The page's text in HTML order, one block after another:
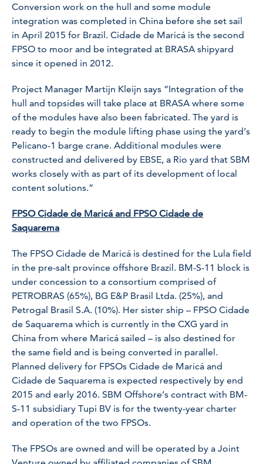
Conversion work on the hull and some module
integration was completed in China before she set sail
in April 2015 for Brazil. Cidade de Maricá is the second
FPSO to moor and be integrated at BRASA shipyard
since it opened in 2012.
Project Manager Martijn Kleijn says “Integration of the
hull and topsides will take place at BRASA where some
of the modules have also been fabricated. The yard is
ready to begin the module lifting phase using the yard’s
Pelicano-1 barge crane. Additional modules were
constructed and delivered by EBSE, a Rio yard that SBM
works closely with as part of its development of local
content solutions.”
FPSO Cidade de Maricá and FPSO Cidade de
Saquarema
The FPSO Cidade de Maricá is destined for the Lula field
in the pre-salt province offshore Brazil. BM-S-11 block is
under concession to a consortium comprised of
PETROBRAS (65%), BG E&P Brasil Ltda. (25%), and
Petrogal Brasil S.A. (10%). Her sister ship – FPSO Cidade
de Saquarema which is currently in the CXG yard in
China from where Maricá sailed – is also destined for
the same field and is being converted in parallel.
Planned delivery for FPSOs Cidade de Maricá and
Cidade de Saquarema is expected respectively by end
2015 and early 2016. SBM Offshore’s contract with BM-
S-11 subsidiary Tupi BV is for the twenty-year charter
and operation of the two FPSOs.
The FPSOs are owned and will be operated by a Joint